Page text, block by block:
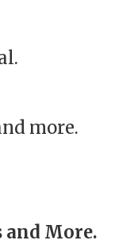
more.
More.